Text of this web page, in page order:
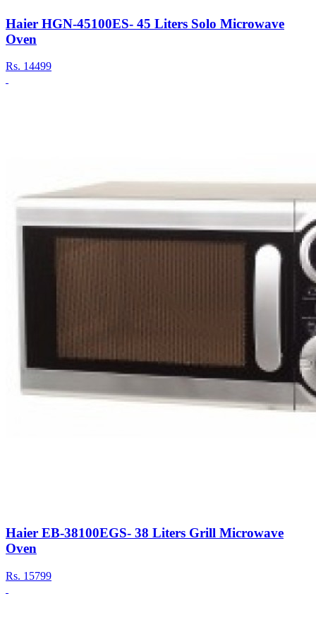
Haier HGN-45100ES- 45 Liters Solo Microwave
Oven
Rs. 14499
Haier EB-38100EGS- 38 Liters Grill Microwave
Oven
Rs. 15799